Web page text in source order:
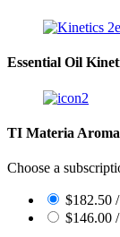
Essential Oil
TI Materia
Choose a
$182.50
$146.00